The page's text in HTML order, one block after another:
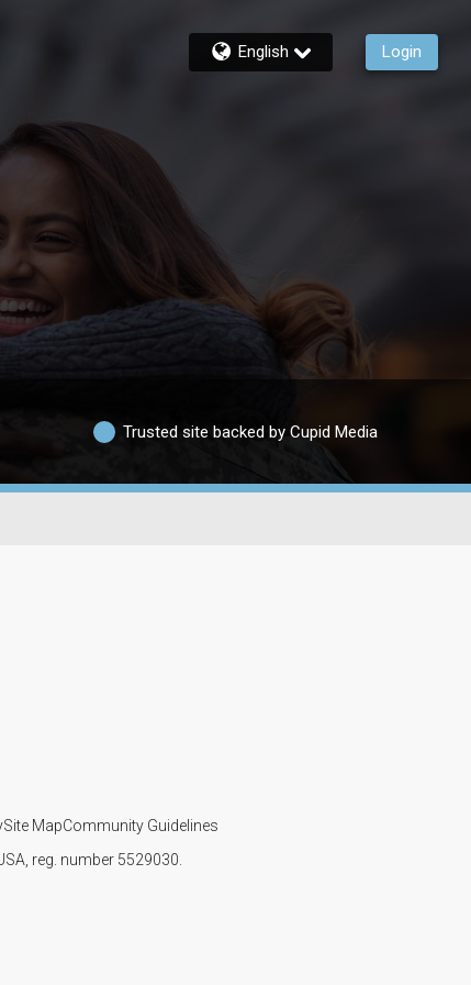
English Login
Trusted site backed by Cupid Media
Site MapCommunity Guidelines
reg. number 5529030.